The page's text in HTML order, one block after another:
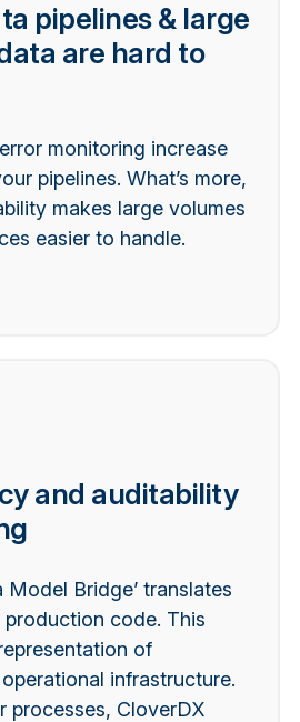
pipelines & large
are hard to
monitoring increase
pipelines. What’s more,
makes large volumes
easier to handle.
and auditability
Model Bridge’ translates
code. This
of
infrastructure.
processes, CloverDX